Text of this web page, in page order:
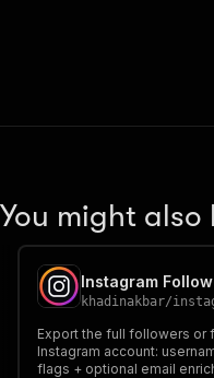
You might also
Instagram
khadinakbar/
Export the full followers or
Instagram account:
flags + optional email